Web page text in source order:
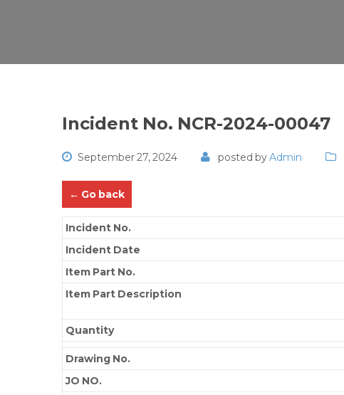
Incident No. NCR-2024-00047
September 27, 2024 posted byAdmin
← Go back
Incident No.
Incident Date
Item Part No.
Item Part Description
Quantity
Drawing No.
JO NO.